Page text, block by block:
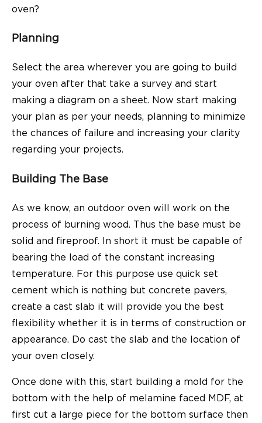
oven?
Planning
Select the area wherever you are going to build
your oven after that take a survey and start
making a diagram on a sheet. Now start making
your plan as per your needs, planning to minimize
the chances of failure and increasing your clarity
regarding your projects.
Building The Base
As we know, an outdoor oven will work on the
process of burning wood. Thus the base must be
solid and fireproof. In short it must be capable of
bearing the load of the constant increasing
temperature. For this purpose use quick set
cement which is nothing but concrete pavers,
create a cast slab it will provide you the best
flexibility whether it is in terms of construction or
appearance. Do cast the slab and the location of
your oven closely.
Once done with this, start building a mold for the
bottom with the help of melamine faced MDF, at
first cut a large piece for the bottom surface then